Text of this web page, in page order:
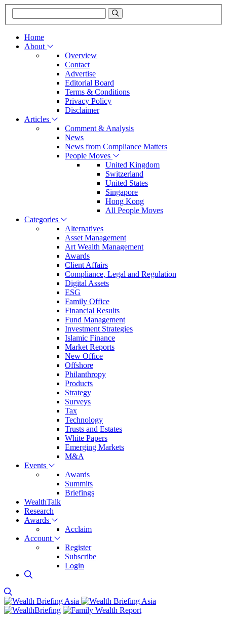
Home
About
Overview
Contact
Advertise
Editorial Board
Terms & Conditions
Privacy Policy
Disclaimer
Articles
Comment & Analysis
News
News from Compliance Matters
People Moves
United Kingdom
Switzerland
United States
Singapore
Hong Kong
All People Moves
Categories
Alternatives
Asset Management
Art Wealth Management
Awards
Client Affairs
Compliance, Legal and Regulation
Digital Assets
ESG
Family Office
Financial Results
Fund Management
Investment Strategies
Islamic Finance
Market Reports
New Office
Offshore
Philanthropy
Products
Strategy
Surveys
Tax
Technology
Trusts and Estates
White Papers
Emerging Markets
M&A
Events
Awards
Summits
Briefings
WealthTalk
Research
Awards
Acclaim
Account
Register
Subscribe
Login